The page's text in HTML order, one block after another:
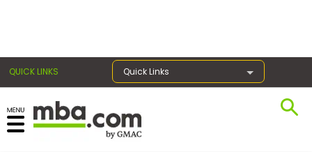
QUICK LINKS Quick Links
Register for the GMAT